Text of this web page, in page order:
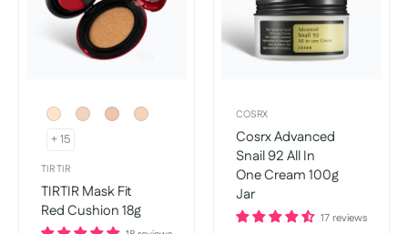
+ 15
TIR TIR
TIRTIR Mask Fit
Red Cushion 18g
COSRX
Cosrx Advanced
Snail 92 All In
One Cream 100g
Jar
17 reviews